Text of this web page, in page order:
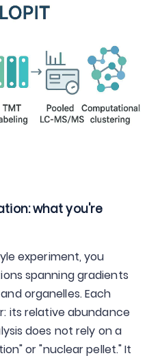
what you're
experiment, you
spanning gradients
organelles. Each
its relative abundance
does not rely on a
or "nuclear pellet." It